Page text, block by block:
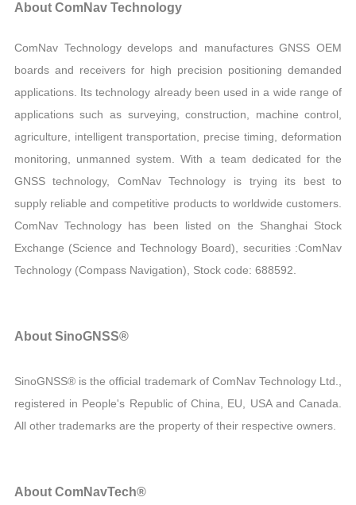
About ComNav Technology
ComNav Technology develops and manufactures GNSS OEM
boards and receivers for high precision positioning demanded
applications. Its technology already been used in a wide range of
applications such as surveying, construction, machine control,
agriculture, intelligent transportation, precise timing, deformation
monitoring, unmanned system. With a team dedicated for the
GNSS technology, ComNav Technology is trying its best to
supply reliable and competitive products to worldwide customers.
ComNav Technology has been listed on the Shanghai Stock
Exchange (Science and Technology Board), securities :ComNav
Technology (Compass Navigation), Stock code: 688592.
About SinoGNSS®
SinoGNSS® is the official trademark of ComNav Technology Ltd.,
registered in People's Republic of China, EU, USA and Canada.
All other trademarks are the property of their respective owners.
About ComNavTech®